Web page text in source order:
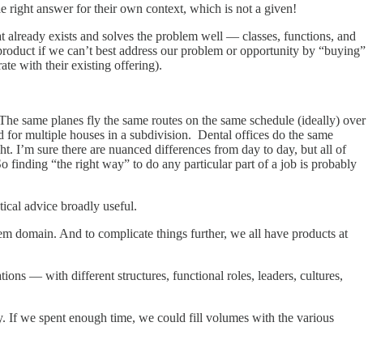
right answer for their own context, which is not a given!
already exists and solves the problem well — classes, functions, and
if we can’t best address our problem or opportunity by “buying”
with their existing offering).
same planes fly the same routes on the same schedule (ideally) over
for multiple houses in a subdivision. Dental offices do the same
I’m sure there are nuanced differences from day to day, but all of
finding “the right way” to do any particular part of a job is probably
advice broadly useful.
domain. And to complicate things further, we all have products at
— with different structures, functional roles, leaders, cultures,
If we spent enough time, we could fill volumes with the various